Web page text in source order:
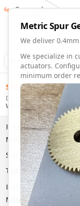
Animation
MetricSpur
We deliver
We specialize in
actuators.
minimum order
0.4mm Module 51
Order custom
Configure and order
Material:Steel
Size:
0.4mm Module
Type:SpurGears
System:Metric
Pressure Angle: 20°
Fast 3-6 day delivery
Volume discounts
Export CAD files
Gearmaker
$ 58.00
Delivery By
Wednesday, August 12
Properties
Material
System
Type
Basic Parameters
Module mm